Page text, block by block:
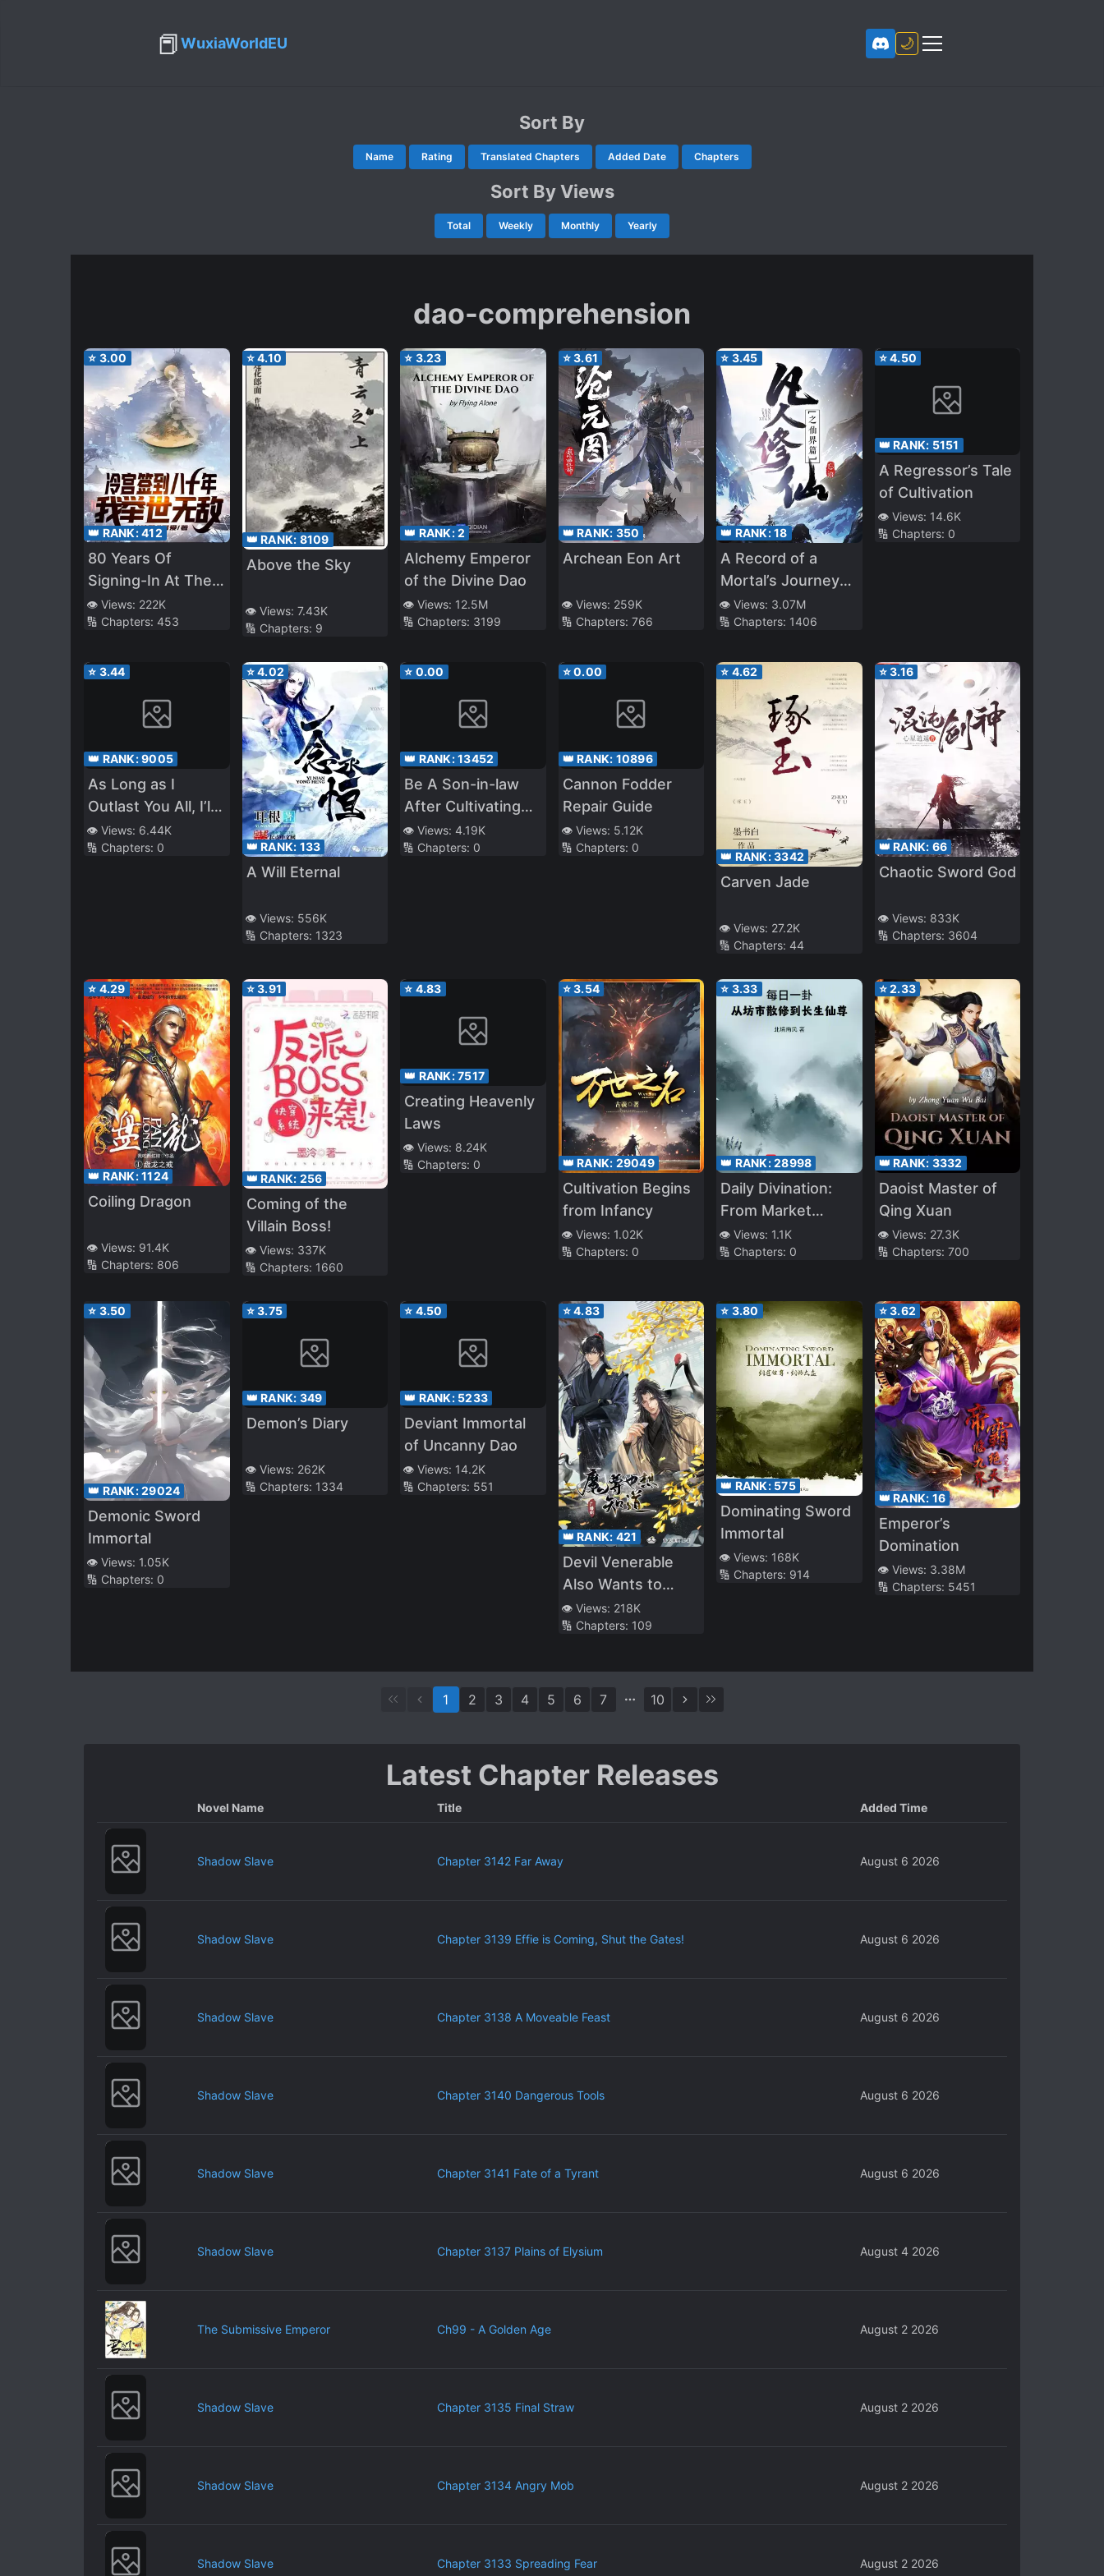
📕WuxiaWorldEU 🌙
Sort By
Name Rating Translated Chapters Added Date Chapters
Sort By Views
Total Weekly Monthly Yearly
dao-comprehension
⭐ 3.00
👑 RANK:412
80 Years Of
Signing-In At The
Cold Palace, I Am
Unrivalled
👁️ Views: 222K
🔢 Chapters: 453
⭐4.10
👑 RANK: 8109
Above the Sky
👁️ Views: 7.43K
🔢 Chapters: 9
⭐ 3.23
👑 RANK:2
Alchemy Emperor
of the Divine Dao
👁️ Views: 12.5M
🔢 Chapters: 3199
⭐3.61
👑 RANK: 350
Archean Eon Art
👁️ Views: 259K
🔢 Chapters: 766
⭐ 3.45
👑 RANK:18
A Record of a
Mortal’s Journey
to Immortality –
Immortal World Arc
👁️ Views: 3.07M
🔢 Chapters: 1406
⭐4.50
👑 RANK: 5151
A Regressor’s Tale
of Cultivation
👁️ Views: 14.6K
🔢 Chapters: 0
⭐ 3.44
👑 RANK:9005
As Long as I
Outlast You All, I’ll
Be Invincible
👁️ Views: 6.44K
🔢 Chapters: 0
⭐4.02
👑 RANK: 133
A Will Eternal
👁️ Views: 556K
🔢 Chapters: 1323
⭐ 0.00
👑 RANK:13452
Be A Son-in-law
After Cultivating
Immortality
👁️ Views: 4.19K
🔢 Chapters: 0
⭐0.00
👑 RANK: 10896
Cannon Fodder
Repair Guide
👁️ Views: 5.12K
🔢 Chapters: 0
⭐ 4.62
👑 RANK:3342
Carven Jade
👁️ Views: 27.2K
🔢 Chapters: 44
⭐3.16
👑 RANK: 66
Chaotic Sword God
👁️ Views: 833K
🔢 Chapters: 3604
⭐ 4.29
👑 RANK:1124
Coiling Dragon
👁️ Views: 91.4K
🔢 Chapters: 806
⭐3.91
👑 RANK: 256
Coming of the
Villain Boss!
👁️ Views: 337K
🔢 Chapters: 1660
⭐ 4.83
👑 RANK:7517
Creating Heavenly
Laws
👁️ Views: 8.24K
🔢 Chapters: 0
⭐3.54
👑 RANK: 29049
Cultivation Begins
from Infancy
👁️ Views: 1.02K
🔢 Chapters: 0
⭐ 3.33
👑 RANK:28998
Daily Divination:
From Market
Rogue Cultivator
To Immortal
👁️ Views: 1.1K
🔢 Chapters: 0
⭐2.33
👑 RANK: 3332
Daoist Master of
Qing Xuan
👁️ Views: 27.3K
🔢 Chapters: 700
⭐ 3.50
👑 RANK:29024
Demonic Sword
Immortal
👁️ Views: 1.05K
🔢 Chapters: 0
⭐3.75
👑 RANK: 349
Demon’s Diary
👁️ Views: 262K
🔢 Chapters: 1334
⭐ 4.50
👑 RANK: 5233
Deviant Immortal
of Uncanny Dao
👁️ Views: 14.2K
🔢 Chapters: 551
⭐4.83
👑 RANK: 421
Devil Venerable
Also Wants to
Know
👁️ Views: 218K
🔢 Chapters: 109
⭐ 3.80
👑 RANK: 575
Dominating Sword
Immortal
👁️ Views: 168K
🔢 Chapters: 914
⭐3.62
👑 RANK: 16
Emperor’s
Domination
👁️ Views: 3.38M
🔢 Chapters: 5451
1 2 3 4 5 6 7 10
Latest Chapter Releases
Novel Name Title Added Time
Shadow Slave Chapter 3142 Far Away August 6 2026
Shadow Slave Chapter 3139 Effie is Coming, Shut the Gates! August 6 2026
Shadow Slave Chapter 3138 A Moveable Feast August 6 2026
Shadow Slave Chapter 3140 Dangerous Tools August 6 2026
Shadow Slave Chapter 3141 Fate of a Tyrant August 6 2026
Shadow Slave Chapter 3137 Plains of Elysium August 4 2026
The Submissive Emperor Ch99 - A Golden Age August 2 2026
Shadow Slave Chapter 3135 Final Straw August 2 2026
Shadow Slave Chapter 3134 Angry Mob August 2 2026
Shadow Slave Chapter 3133 Spreading Fear August 2 2026